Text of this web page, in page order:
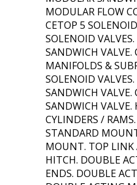
MODULAR FLOW
CETOP 5
SOLENOID
SANDWICH VALVE.
MANIFOLDS &
SOLENOID
SANDWICH
SANDWICH VALVE.
CYLINDERS /
STANDARD
MOUNT. TOP
HITCH. DOUBLE
ENDS. DOUBLE